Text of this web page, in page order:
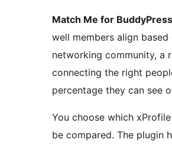
Match Me for
well members align
networking community, a
connecting the right
percentage they can see
You choose which
be compared. The plugin